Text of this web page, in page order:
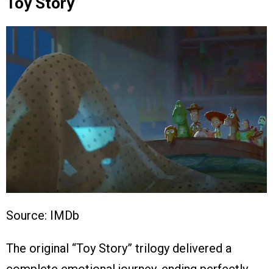
Source: IMDb
The original “Toy Story” trilogy delivered a